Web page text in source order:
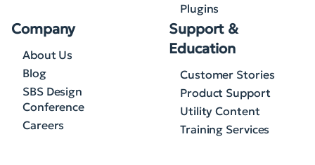
Plugins
Company
About Us
Blog
SBS Design
Conference
Careers
Support &
Education
Customer Stories
Product Support
Utility Content
Training Services